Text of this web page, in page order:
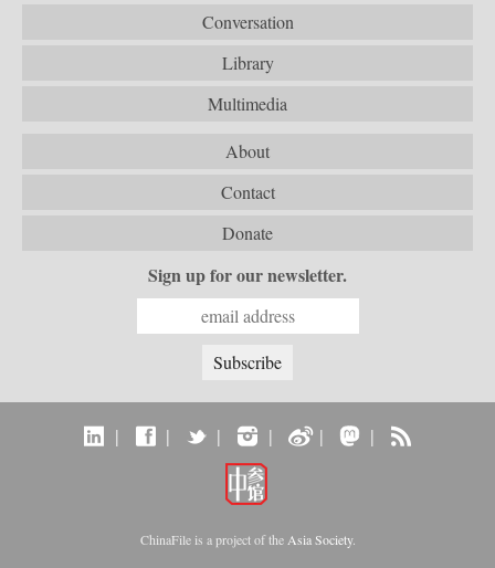
Conversation
Library
Multimedia
About
Contact
Donate
Sign up for our newsletter.
| | | | | |
ChinaFile is a project of the Asia Society.